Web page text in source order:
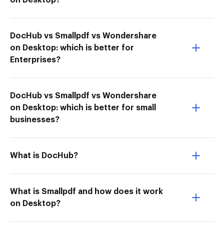
DocHub vs Smallpdf vs Wondershare
on Desktop: which is better for
Enterprises?
DocHub vs Smallpdf vs Wondershare
on Desktop: which is better for small
businesses?
What is DocHub?
What is Smallpdf and how does it work
on Desktop?